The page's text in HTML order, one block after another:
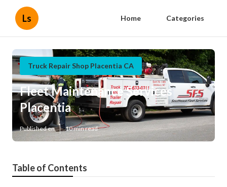
Ls Home Categories
Truck Repair Shop Placentia CA
Fleet Maintenance Services
Placentia
Published en 10 min read
Table of Contents